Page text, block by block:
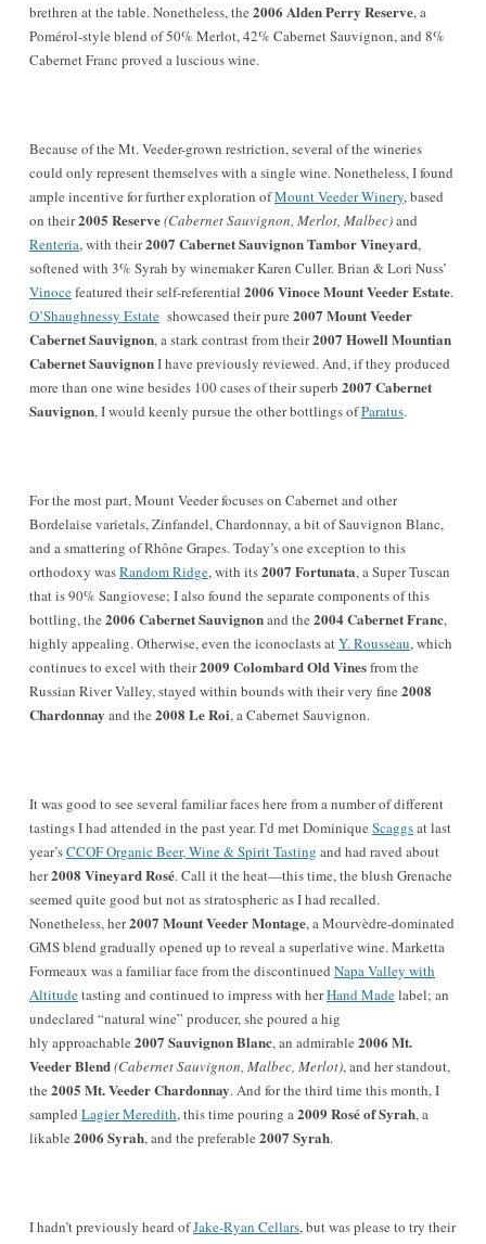
brethren at the table. Nonetheless, the 2006 Alden Perry Reserve, a
Pomérol-style blend of 50% Merlot, 42% Cabernet Sauvignon, and 8%
Cabernet Franc proved a luscious wine.
Because of the Mt. Veeder-grown restriction, several of the wineries
could only represent themselves with a single wine. Nonetheless, I found
ample incentive for further exploration ofMount Veeder Winery, based
on their2005 Reserve(Cabernet Sauvignon, Merlot, Malbec)and
Renteria, with their2007 Cabernet Sauvignon Tambor Vineyard,
softened with 3% Syrah by winemaker Karen Culler. Brian & Lori Nuss’
Vinocefeatured their self-referential 2006 Vinoce Mount Veeder Estate.
O’Shaughnessy Estate showcased their pure 2007 Mount Veeder
Cabernet Sauvignon, a stark contrast from their2007 Howell Mountian
Cabernet SauvignonI have previously reviewed. And, if they produced
more than one wine besides 100 cases of their superb 2007 Cabernet
Sauvignon, I would keenly pursue the other bottlings ofParatus.
For the most part, Mount Veeder focuses on Cabernet and other
Bordelaise varietals, Zinfandel, Chardonnay, a bit of Sauvignon Blanc,
and a smattering of Rhône Grapes. Today’s one exception to this
orthodoxy wasRandom Ridge, with its2007 Fortunata, a Super Tuscan
that is 90% Sangiovese; I also found the separate components of this
bottling, the 2006 Cabernet Sauvignonand the 2004 Cabernet Franc,
highly appealing. Otherwise, even the iconoclasts atY. Rousseau, which
continues to excel with their2009 Colombard Old Vinesfrom the
Russian River Valley, stayed within bounds with their very fine 2008
Chardonnay and the 2008 Le Roi, a Cabernet Sauvignon.
It was good to see several familiar faces here from a number of different
tastings I had attended in the past year. I’d met Dominique Scaggsat last
year’sCCOF Organic Beer, Wine & Spirit Tasting and had raved about
her2008 Vineyard Rosé. Call it the heat—this time, the blush Grenache
seemed quite good but not as stratospheric as I had recalled.
Nonetheless, her2007 Mount Veeder Montage, a Mourvèdre-dominated
GMS blend gradually opened up to reveal a superlative wine. Marketta
Formeaux was a familiar face from the discontinued Napa Valley with
Altitudetasting and continued to impress with herHand Madelabel; an
undeclared “natural wine” producer, she poured a hig
hly approachable 2007 Sauvignon Blanc, an admirable 2006 Mt.
Veeder Blend(Cabernet Sauvignon, Malbec, Merlot), and her standout,
the 2005 Mt. Veeder Chardonnay. And for the third time this month, I
sampled Lagier Meredith, this time pouring a2009 Rosé of Syrah, a
likable 2006 Syrah, and the preferable 2007 Syrah.
I hadn’t previously heard ofJake-Ryan Cellars, but was please to try their